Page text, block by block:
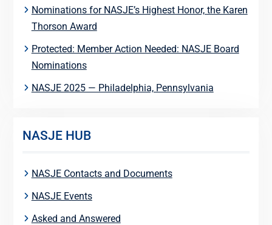
Nominations for NASJE’s Highest Honor, the Karen
Thorson Award
Protected: Member Action Needed: NASJE Board
Nominations
NASJE 2025 — Philadelphia, Pennsylvania
NASJE HUB
NASJE Contacts and Documents
NASJE Events
Asked and Answered